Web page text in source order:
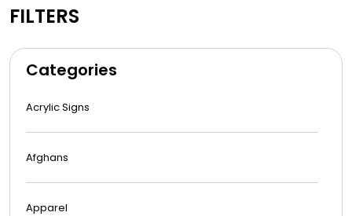
FILTERS
Categories
Acrylic Signs
Afghans
Apparel